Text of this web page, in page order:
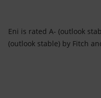
Eni is rated A- (outlook
(outlook stable) by Fitch